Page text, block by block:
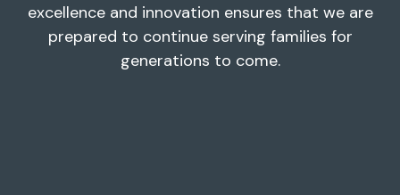
excellence and innovation ensures that we are
prepared to continue serving families for
generations to come.